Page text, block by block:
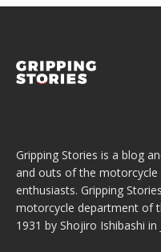
Gripping Stories is a blog
and outs of the
enthusiasts. Gripping
motorcycle department of
1931 by Shojiro Ishibashi in